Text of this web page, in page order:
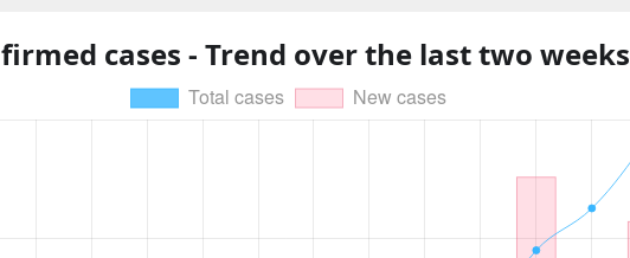
cases - Trend over the last two weeks